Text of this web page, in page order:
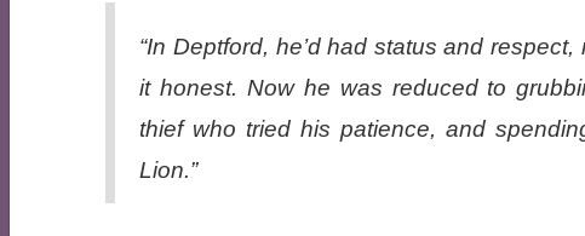
“In Deptford, he’d had status and
it honest. Now he was reduced to
thief who tried his patience, and
Lion.”